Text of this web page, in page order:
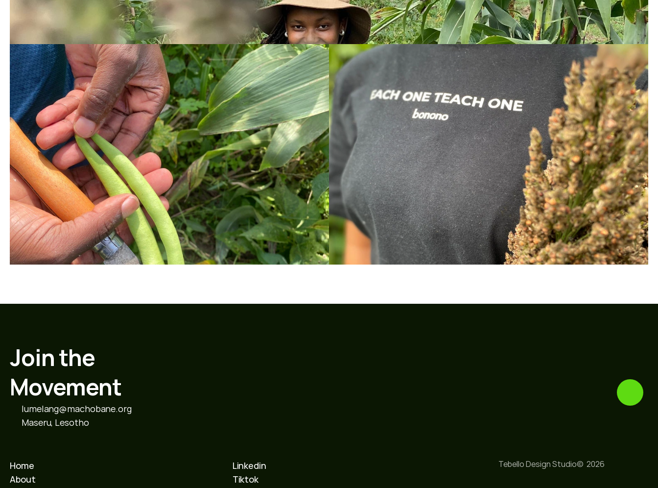
Join the
Movement
lumelang@machobane.org
Maseru, Lesotho
Home
About
Linkedin
Tiktok
Tebello Design Studio© 2026